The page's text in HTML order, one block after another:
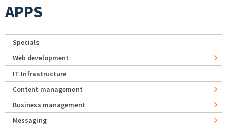
APPS
Specials
Web development
IT Infrastructure
Content management
Business management
Messaging